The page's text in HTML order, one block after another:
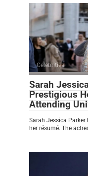
Celebrities
Sarah
Prestigious
Attending
Sarah Jessica
her résumé. The